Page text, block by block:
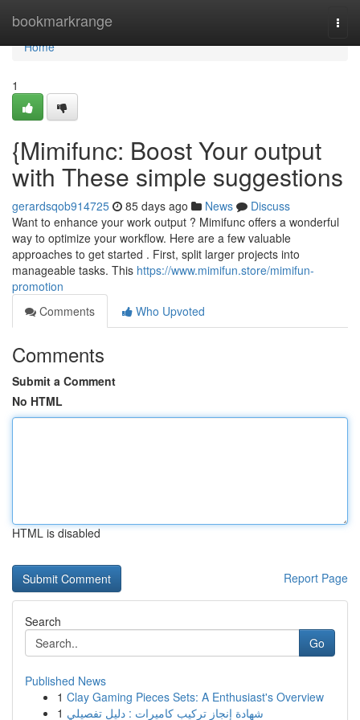
bookmarkrange
Home
Home
1
{Mimifunc: Boost Your output
with These simple suggestions
gerardsqob914725 85 days ago News
Discuss
Want to enhance your work output ? Mimifunc offers a wonderful
way to optimize your workflow. Here are a few valuable
approaches to get started . First, split larger projects into
manageable tasks. This https://www.mimifun.store/mimifun-
promotion
Comments
Who Upvoted
Comments
Submit a Comment
No HTML
HTML is disabled
Report Page
Search
Go
Published News
1 Clay Gaming Pieces Sets: A Enthusiast's Overview
1 شهادة إنجاز تركيب كاميرات : دليل تفصيلي